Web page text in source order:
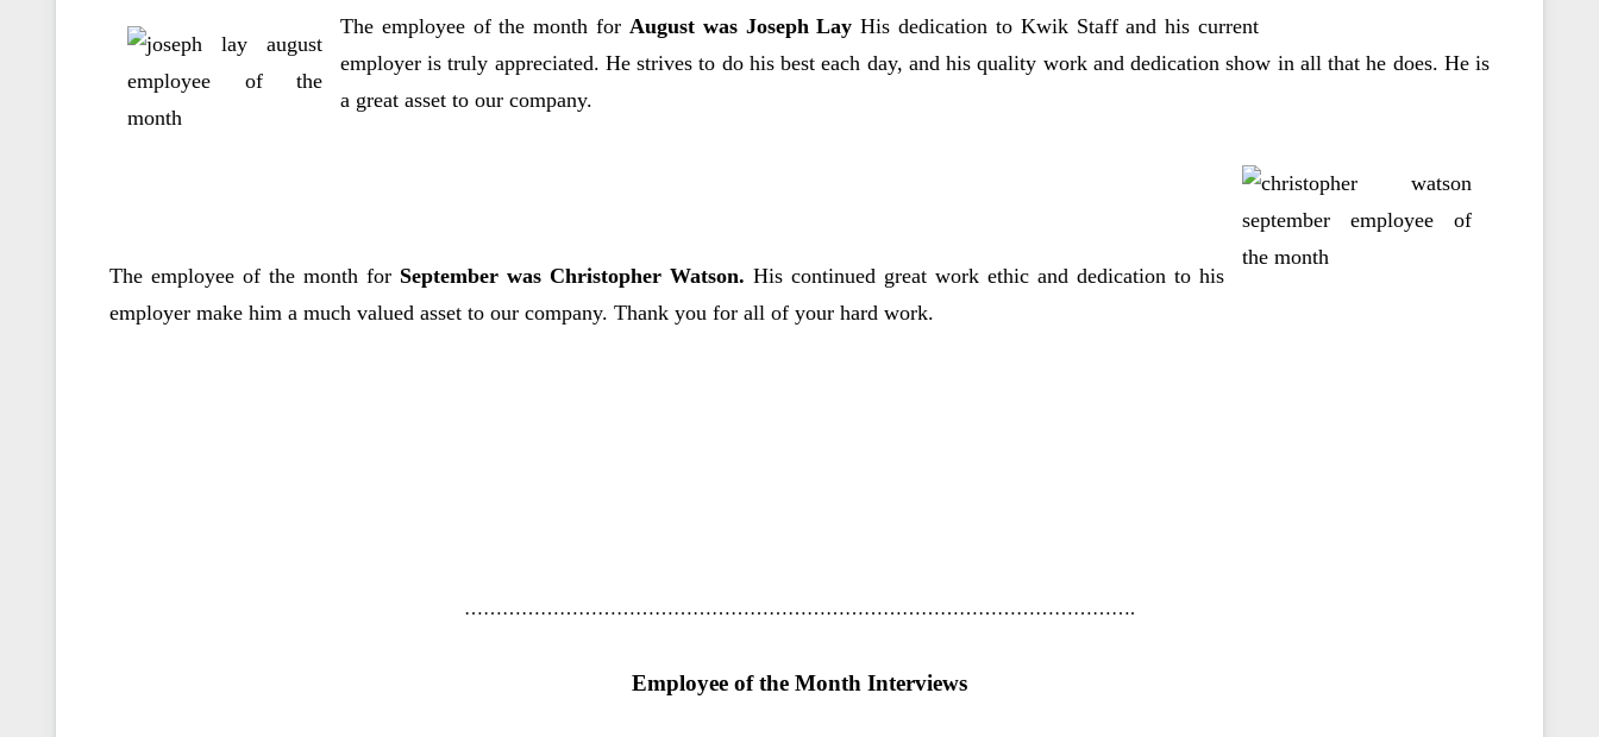
The employee of the month for August was Joseph Lay His dedication to Kwik Staff and his current
employer is truly appreciated. He strives to do his best each day, and his quality work and dedication show in all that he does. He is
a great asset to our company.
The employee of the month for September was Christopher Watson. His continued great work ethic and dedication to his
employer make him a much valued asset to our company. Thank you for all of your hard work.
…………………………………………………………………………………………….
Employee of the Month Interviews